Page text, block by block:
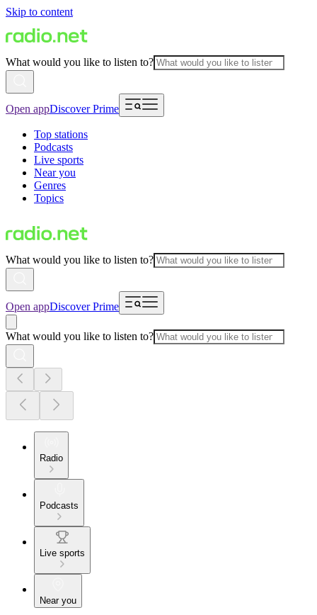
Skip to content
What would you like to listen to?
Open appDiscover Prime
Top stations
Podcasts
Live sports
Near you
Genres
Topics
What would you like to listen to?
Open appDiscover Prime
What would you like to listen to?
Radio
Podcasts
Live sports
Near you